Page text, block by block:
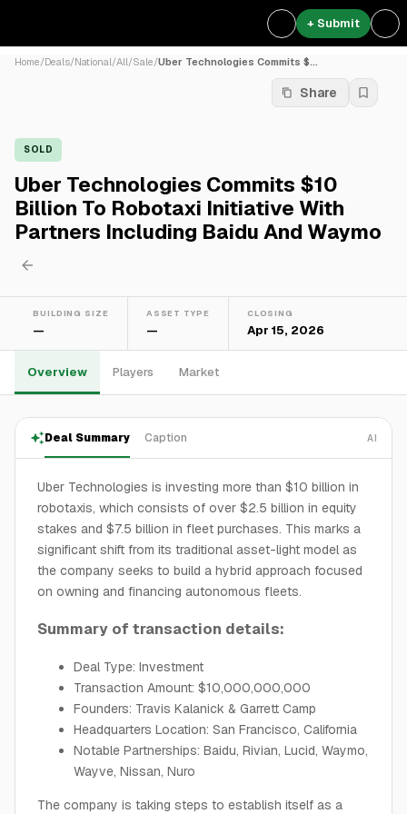
+ Submit
Home/Deals/National/All/Sale/Uber Technologies Commits $...
Share
SOLD
Uber Technologies Commits $10
Billion To Robotaxi Initiative With
Partners Including Baidu And Waymo
BUILDING SIZE
—
ASSET TYPE
—
CLOSING
Apr 15, 2026
Overview Players Market
Deal Summary Caption AI
Uber Technologies is investing more than $10 billion in
robotaxis, which consists of over $2.5 billion in equity
stakes and $7.5 billion in fleet purchases. This marks a
significant shift from its traditional asset-light model as
the company seeks to build a hybrid approach focused
on owning and financing autonomous fleets.
Summary of transaction details:
Deal Type: Investment
Transaction Amount: $10,000,000,000
Founders: Travis Kalanick & Garrett Camp
Headquarters Location: San Francisco, California
Notable Partnerships: Baidu, Rivian, Lucid, Waymo,
Wayve, Nissan, Nuro
The company is taking steps to establish itself as a